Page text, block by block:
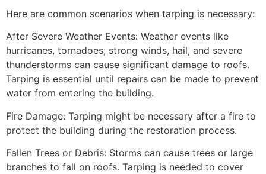
Here are common scenarios when tarping is necessary:
After Severe Weather Events: Weather events like
hurricanes, tornadoes, strong winds, hail, and severe
thunderstorms can cause significant damage to roofs.
Tarping is essential until repairs can be made to prevent
water from entering the building.
Fire Damage: Tarping might be necessary after a fire to
protect the building during the restoration process.
Fallen Trees or Debris: Storms can cause trees or large
branches to fall on roofs. Tarping is needed to cover